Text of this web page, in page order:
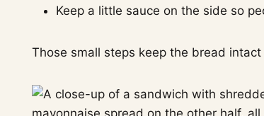
Keep a little sauce on the side so
Those small steps keep the bread